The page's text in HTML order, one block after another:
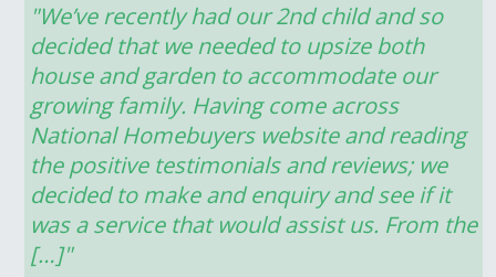
"We’ve recently had our 2nd child and so
decided that we needed to upsize both
house and garden to accommodate our
growing family. Having come across
National Homebuyers website and reading
the positive testimonials and reviews; we
decided to make and enquiry and see if it
was a service that would assist us. From the
[…]"